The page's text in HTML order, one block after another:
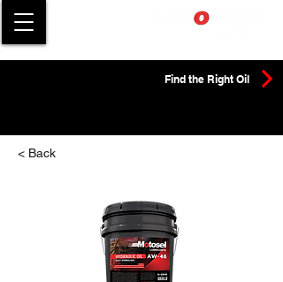
Find the Right Oil
< Back